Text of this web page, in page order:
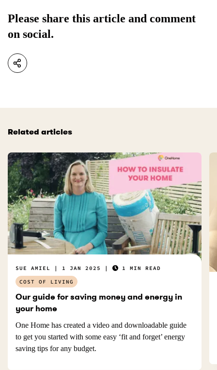
Please share this article and comment
on social.
Related articles
Our guide for saving money and energy in
your home
One Home has created a video and downloadable guide
to get you started with some easy ‘fit and forget’ energy
saving tips for any budget.
SUE AMIEL 1 JAN 2025
1 MIN READ
COST OF LIVING